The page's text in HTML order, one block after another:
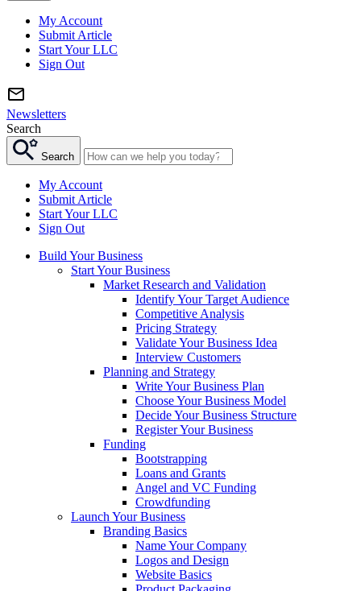
My Account
Submit Article
Start Your LLC
Sign Out
Newsletters
Search
Search
My Account
Submit Article
Start Your LLC
Sign Out
Build Your Business
Start Your Business
Market Research and Validation
Identify Your Target Audience
Competitive Analysis
Pricing Strategy
Validate Your Business Idea
Interview Customers
Planning and Strategy
Write Your Business Plan
Choose Your Business Model
Decide Your Business Structure
Register Your Business
Funding
Bootstrapping
Loans and Grants
Angel and VC Funding
Crowdfunding
Launch Your Business
Branding Basics
Name Your Company
Logos and Design
Website Basics